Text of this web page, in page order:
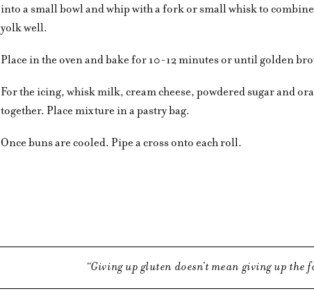
into a small bowl and whip with a fork or small whisk to
yolk well.
Place in the oven and bake for 10-12 minutes or until golden
For the icing, whisk milk, cream cheese, powdered sugar and
together. Place mixture in a pastry bag.
Once buns are cooled. Pipe a cross onto each roll.
Giving up gluten doesn’t mean giving up the